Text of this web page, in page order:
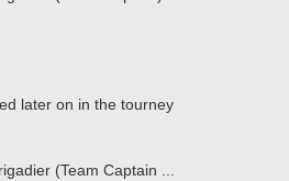
later on in the tourney
(Team Captain ...